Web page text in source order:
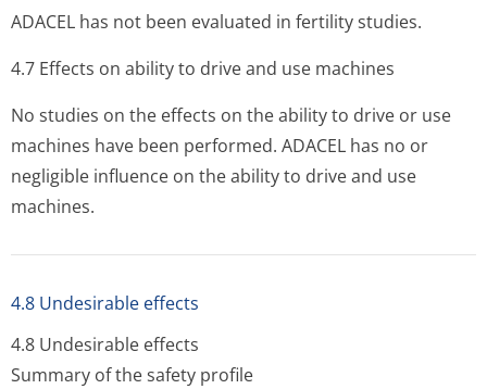
ADACEL has not been evaluated in fertility studies.
4.7 Effects on ability to drive and use machines
No studies on the effects on the ability to drive or use
machines have been performed. ADACEL has no or
negligible influence on the ability to drive and use
machines.
4.8 Undesirable effects
4.8 Undesirable effects
Summary of the safety profile